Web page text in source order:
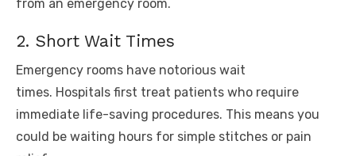
from an emergency room.
2. Short Wait Times
Emergency rooms have notorious wait
times. Hospitals first treat patients who require
immediate life-saving procedures. This means you
could be waiting hours for simple stitches or pain